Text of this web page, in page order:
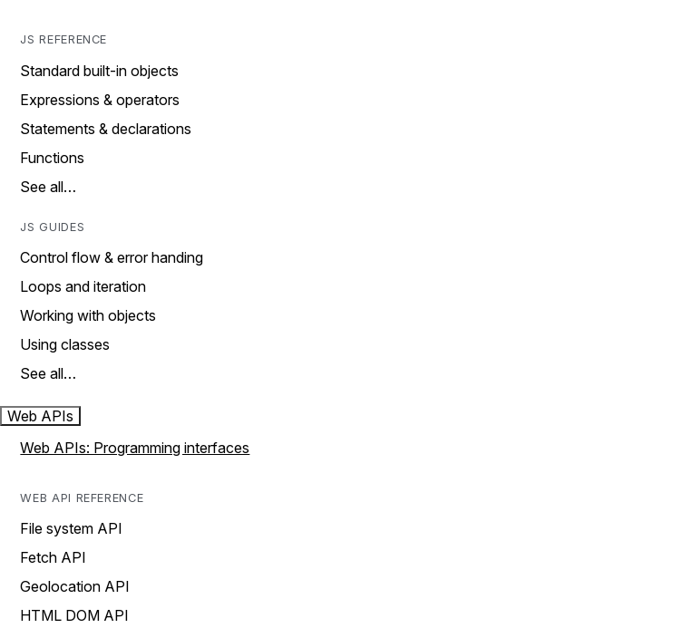
JS REFERENCE
Standard built-in objects
Expressions & operators
Statements & declarations
Functions
See all…
JS GUIDES
Control flow & error handing
Loops and iteration
Working with objects
Using classes
See all…
Web APIs
Web APIs: Programming interfaces
WEB API REFERENCE
File system API
Fetch API
Geolocation API
HTML DOM API